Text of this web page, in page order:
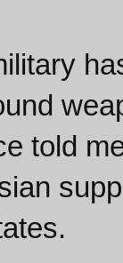
told